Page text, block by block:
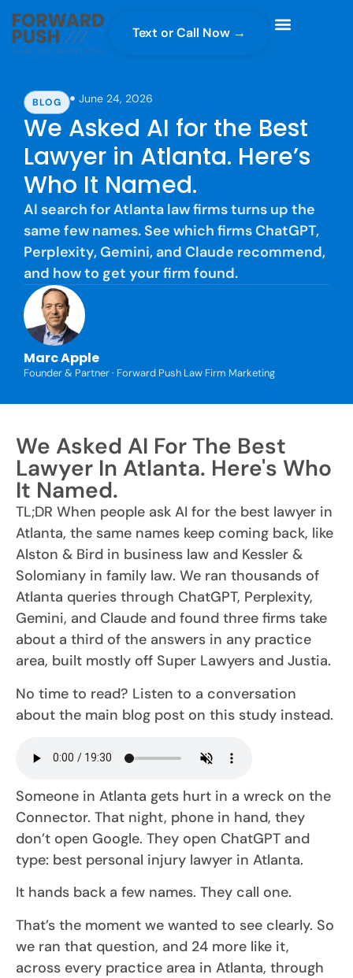
Text or Call Now →
BLOG June 24, 2026
We Asked AI for the Best
Lawyer in Atlanta. Here’s
Who It Named.
AI search for Atlanta law firms turns up the
same few names. See which firms ChatGPT,
Perplexity, Gemini, and Claude recommend,
and how to get your firm found.
Marc Apple
Founder & Partner · Forward Push Law Firm Marketing
We Asked AI For The Best
Lawyer In Atlanta. Here's Who
It Named.
TL;DR When people ask AI for the best lawyer in
Atlanta, the same names keep coming back, like
Alston & Bird in business law and Kessler &
Solomiany in family law. We ran thousands of
Atlanta queries through ChatGPT, Perplexity,
Gemini, and Claude and found three firms take
about a third of the answers in any practice
area, built mostly off Super Lawyers and Justia.
No time to read? Listen to a conversation
about the main blog post on this study instead.
Someone in Atlanta gets hurt in a wreck on the
Connector. That night, phone in hand, they
don’t open Google. They open ChatGPT and
type: best personal injury lawyer in Atlanta.
It hands back a few names. They call one.
That’s the moment we wanted to see clearly. So
we ran that question, and 24 more like it,
across every practice area in Atlanta, through